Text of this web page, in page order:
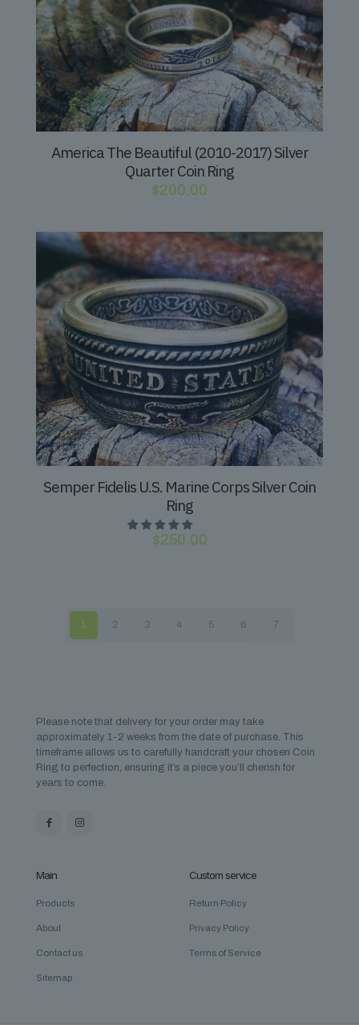
America The Beautiful (2010-2017) Silver
Quarter Coin Ring
$200.00
Semper Fidelis U.S. Marine Corps Silver Coin
Ring
$250.00
1 2 3 4 5 6 7
Please note that delivery for your order may take
approximately 1-2 weeks from the date of purchase. This
timeframe allows us to carefully handcraft your chosen Coin
Ring to perfection, ensuring it’s a piece you’ll cherish for
years to come.
Main
Products
About
Contact us
Sitemap
Custom service
Return Policy
Privacy Policy
Terms of Service